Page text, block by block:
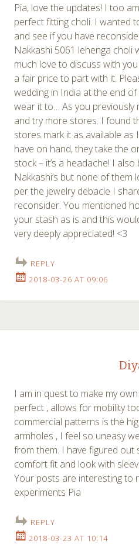
Pia, love the updates! I too
perfect fitting choli. I wanted
and see if you have
Nakkashi 5061 lehenga choli
much love to discuss with
a fair price to part with it.
wedding in India at the end
wear it to… As you previously
and try more stores. I found
stores mark it as available as
have on hand, they take the
stock – it’s a headache! I
Nakkashi’s but none of
per the jewelry debacle I
reconsider. You mentioned
your stash as is and this
very deeply appreciated! <3
REPLY
2018-03-26 AT 09:06
I am in quest to make my
perfect , allows for mobility
commercial patterns is the
armholes , I feel so uneasy
from them. I have figured
comfort fit and look with
Your posts are interesting to
experiments Pia
REPLY
2018-03-23 AT 10:14